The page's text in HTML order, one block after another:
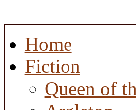
Home
Fiction
Queen of